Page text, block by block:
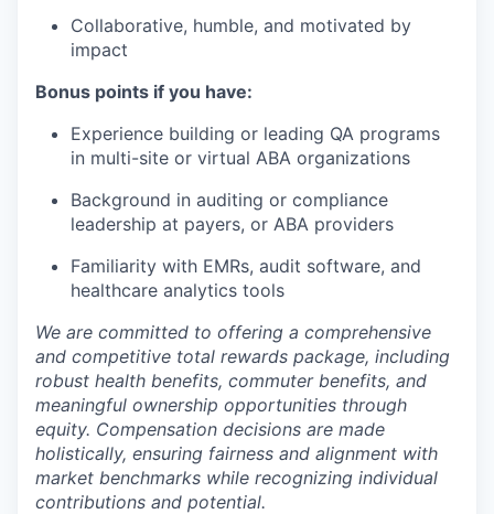
Collaborative, humble, and motivated by
impact
Bonus points if you have:
Experience building or leading QA programs
in multi-site or virtual ABA organizations
Background in auditing or compliance
leadership at payers, or ABA providers
Familiarity with EMRs, audit software, and
healthcare analytics tools
We are committed to offering a comprehensive
and competitive total rewards package, including
robust health benefits, commuter benefits, and
meaningful ownership opportunities through
equity. Compensation decisions are made
holistically, ensuring fairness and alignment with
market benchmarks while recognizing individual
contributions and potential.